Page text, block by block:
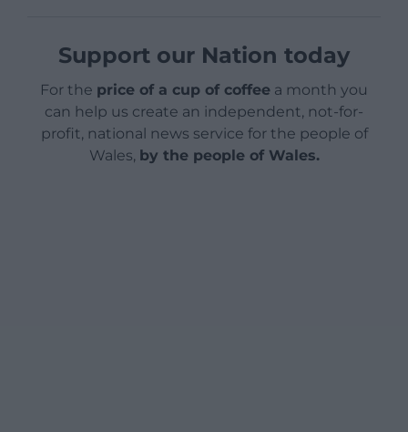
Support our Nation today
For the price of a cup of coffee a month you
can help us create an independent, not-for-
profit, national news service for the people of
Wales, by the people of Wales.